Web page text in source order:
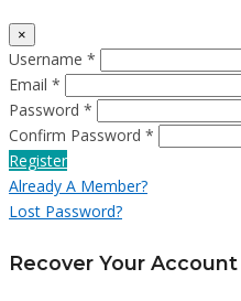
×
Username *
Email *
Password *
Confirm Password *
Register
Already A Member?
Lost Password?
Recover Your Account